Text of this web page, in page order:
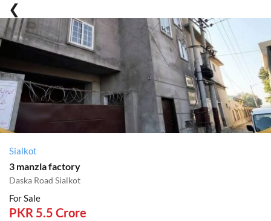
Sialkot
3 manzla factory
Daska Road Sialkot
For Sale
PKR 5.5 Crore